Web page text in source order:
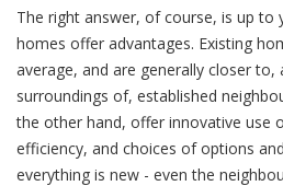
The right answer, of course, is up to
homes offer advantages. Existing
average, and are generally closer
surroundings of, established
the other hand, offer innovative use
efficiency, and choices of options
everything is new - even the